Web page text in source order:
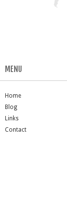
MENU
Home
Blog
Links
Contact